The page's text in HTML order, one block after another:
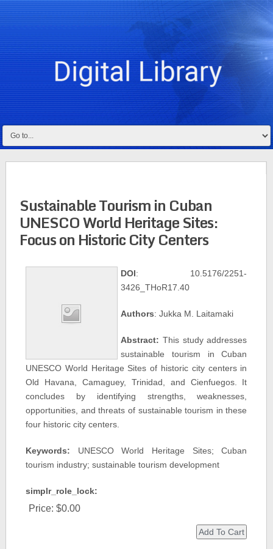
Sustainable Tourism in Cuban
UNESCO World Heritage Sites:
Focus on Historic City Centers
DOI: 10.5176/2251-
3426_THoR17.40
Authors: Jukka M. Laitamaki
Abstract: This study addresses
sustainable tourism in Cuban
UNESCO World Heritage Sites of historic city centers in
Old Havana, Camaguey, Trinidad, and Cienfuegos. It
concludes by identifying strengths, weaknesses,
opportunities, and threats of sustainable tourism in these
four historic city centers.
Keywords: UNESCO World Heritage Sites; Cuban
tourism industry; sustainable tourism development
simplr_role_lock:
Price: $0.00